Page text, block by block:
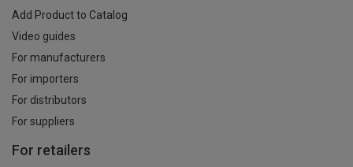
Add Product to Catalog
Video guides
For manufacturers
For importers
For distributors
For suppliers
For retailers